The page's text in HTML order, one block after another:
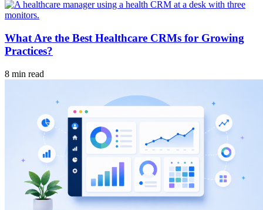
What Are the Best Healthcare CRMs for Growing
Practices?
8 min read